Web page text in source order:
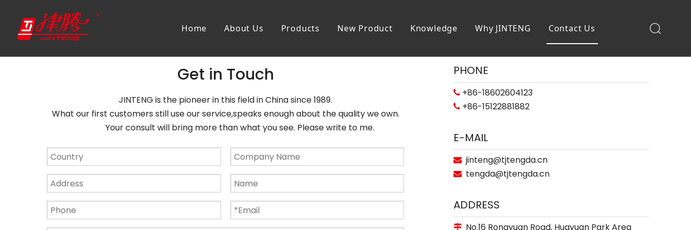
Home About Us Products New Product Knowledge Why JINTENG Contact Us
Get in Touch
JINTENG is the pioneer in this field in China since 1989.
What our first customers still use our service,speaks enough about the quality we own.
Your consult will bring more than what you see. Please write to me.
PHONE
 +86-18602604123
 +86-15122881882
E-MAIL
 jinteng@tjtengda.cn
 tengda@tjtengda.cn
ADDRESS
 No.16 Rongyuan Road, Huayuan Park Area